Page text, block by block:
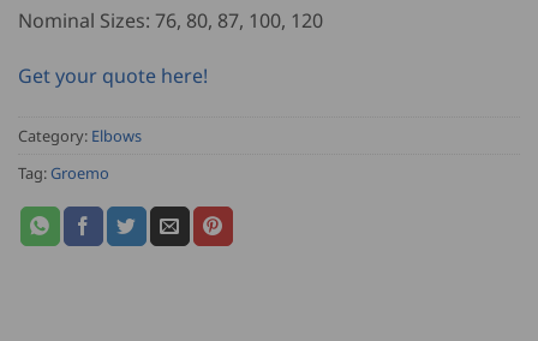
Nominal Sizes: 76, 80, 87, 100, 120
Get your quote here!
Category: Elbows
Tag: Groemo